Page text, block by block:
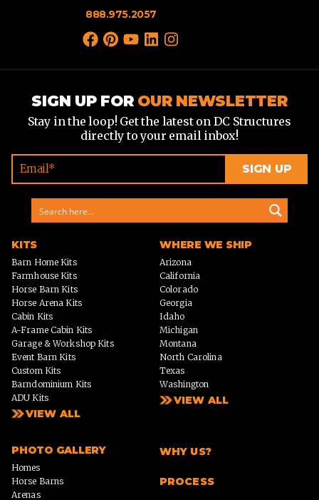
888.975.2057
SIGN UP FOR OUR NEWSLETTER
Stay in the loop! Get the latest on DC Structures
directly to your email inbox!
KITS
Barn Home Kits
Farmhouse Kits
Horse Barn Kits
Horse Arena Kits
Cabin Kits
A-Frame Cabin Kits
Garage & Workshop Kits
Event Barn Kits
Custom Kits
Barndominium Kits
ADU Kits
VIEW ALL
WHERE WE SHIP
Arizona
California
Colorado
Georgia
Idaho
Michigan
Montana
North Carolina
Texas
Washington
VIEW ALL
PHOTO GALLERY
Homes
Horse Barns
Arenas
WHY US?
PROCESS